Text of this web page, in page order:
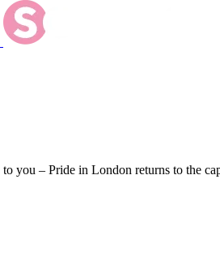
you – Pride in London returns to the